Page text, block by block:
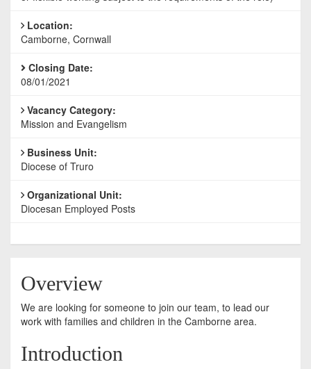
Location:
Camborne, Cornwall
Closing Date:
08/01/2021
Vacancy Category:
Mission and Evangelism
Business Unit:
Diocese of Truro
Organizational Unit:
Diocesan Employed Posts
Overview
We are looking for someone to join our team, to lead our
work with families and children in the Camborne area.
Introduction